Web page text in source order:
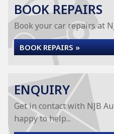
BOOK REPAIRS
Book your car repairs at
BOOK REPAIRS »
ENQUIRY
Get in contact with NJB
happy to help...